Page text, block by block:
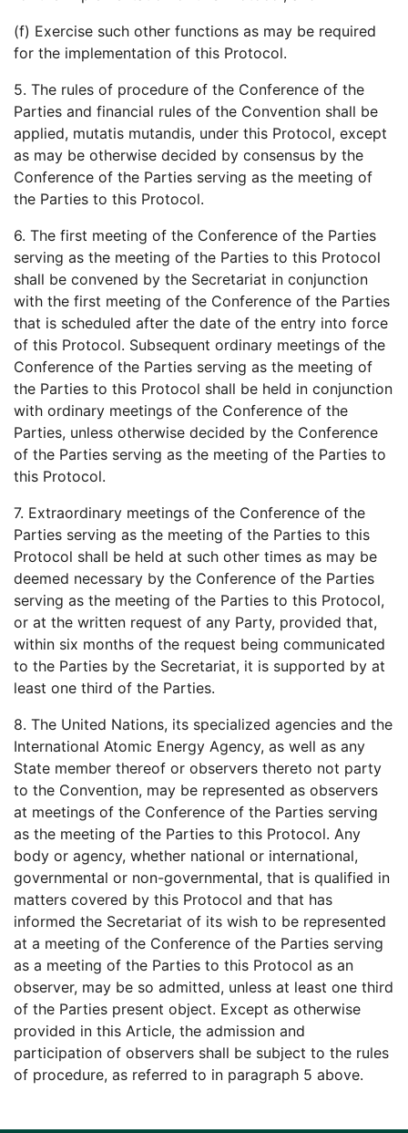
(f) Exercise such other functions as may be required
for the implementation of this Protocol.
5. The rules of procedure of the Conference of the
Parties and financial rules of the Convention shall be
applied, mutatis mutandis, under this Protocol, except
as may be otherwise decided by consensus by the
Conference of the Parties serving as the meeting of
the Parties to this Protocol.
6. The first meeting of the Conference of the Parties
serving as the meeting of the Parties to this Protocol
shall be convened by the Secretariat in conjunction
with the first meeting of the Conference of the Parties
that is scheduled after the date of the entry into force
of this Protocol. Subsequent ordinary meetings of the
Conference of the Parties serving as the meeting of
the Parties to this Protocol shall be held in conjunction
with ordinary meetings of the Conference of the
Parties, unless otherwise decided by the Conference
of the Parties serving as the meeting of the Parties to
this Protocol.
7. Extraordinary meetings of the Conference of the
Parties serving as the meeting of the Parties to this
Protocol shall be held at such other times as may be
deemed necessary by the Conference of the Parties
serving as the meeting of the Parties to this Protocol,
or at the written request of any Party, provided that,
within six months of the request being communicated
to the Parties by the Secretariat, it is supported by at
least one third of the Parties.
8. The United Nations, its specialized agencies and the
International Atomic Energy Agency, as well as any
State member thereof or observers thereto not party
to the Convention, may be represented as observers
at meetings of the Conference of the Parties serving
as the meeting of the Parties to this Protocol. Any
body or agency, whether national or international,
governmental or non-governmental, that is qualified in
matters covered by this Protocol and that has
informed the Secretariat of its wish to be represented
at a meeting of the Conference of the Parties serving
as a meeting of the Parties to this Protocol as an
observer, may be so admitted, unless at least one third
of the Parties present object. Except as otherwise
provided in this Article, the admission and
participation of observers shall be subject to the rules
of procedure, as referred to in paragraph 5 above.